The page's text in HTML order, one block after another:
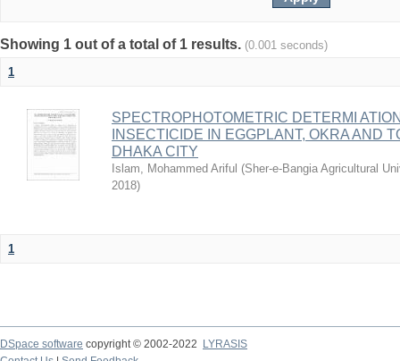
Showing 1 out of a total of 1 results. (0.001 seconds)
1
SPECTROPHOTOMETRIC DETERMI
INSECTICIDE IN EGGPLANT, OKRA AND
DHAKA CITY
Islam, Mohammed Ariful (Sher-e-Bangia Agricultural
2018)
1
DSpace software copyright © 2002-2022
LYRASIS